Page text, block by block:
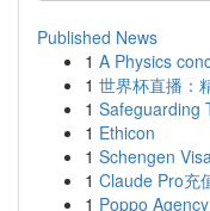
Published News
1 A Physics
1 世界杯直播：
1 Safeguarding
1 Ethicon
1 Schengen
1 Claude Pro充
1 Poppo